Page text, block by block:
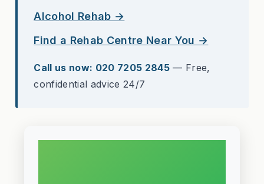
Alcohol Rehab →
Find a Rehab Centre Near You →
Call us now: 020 7205 2845 — Free,
confidential advice 24/7